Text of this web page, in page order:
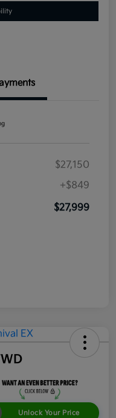
$27,150
+$849
$27,999
Unlock Your Price